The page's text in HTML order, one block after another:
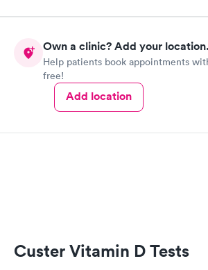
Own a clinic? Add your location.
Help patients book appointments
free!
Add location
Custer Vitamin D Tests